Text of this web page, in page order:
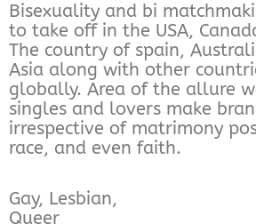
Bisexuality and bi
to take off in the USA,
The country of spain,
Asia along with other
globally. Area of the allure
singles and lovers make
irrespective of matrimony
race, and even faith.
Gay, Lesbian,
Queer